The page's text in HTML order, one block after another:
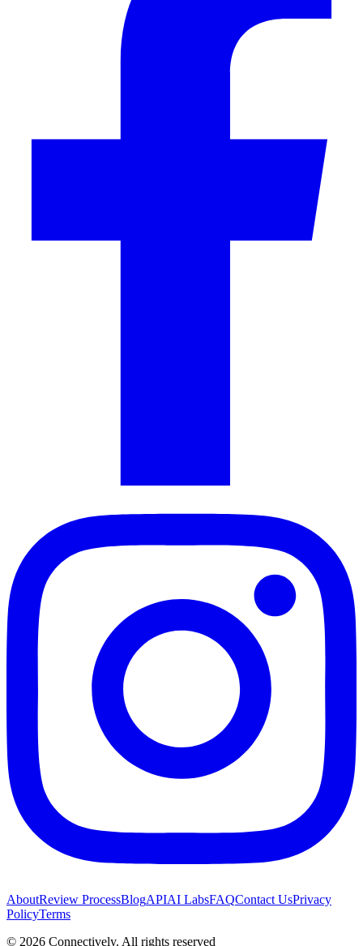
AboutReview ProcessBlogAPIAI LabsFAQContact UsPrivacy
PolicyTerms
© 2026 Connectively. All rights reserved